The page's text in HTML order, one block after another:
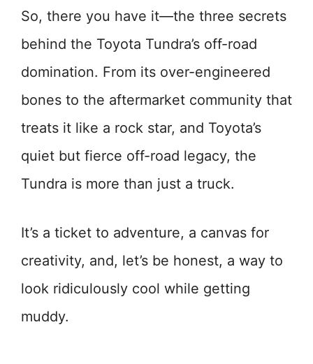
So, there you have it—the three secrets
behind the Toyota Tundra’s off-road
domination. From its over-engineered
bones to the aftermarket community that
treats it like a rock star, and Toyota’s
quiet but fierce off-road legacy, the
Tundra is more than just a truck.
It’s a ticket to adventure, a canvas for
creativity, and, let’s be honest, a way to
look ridiculously cool while getting
muddy.